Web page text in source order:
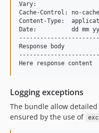
Vary:
Cache-Control: no-cache
Content-Type:
Date:          dd mm
Response body
Logging exceptions
The bundle allow
ensured by the use of